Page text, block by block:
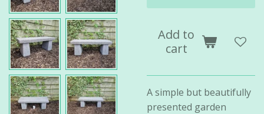
Add to
cart
A simple but beautifully
presented garden